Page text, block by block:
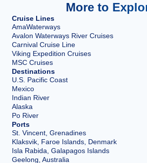
More to
Cruise Lines
AmaWaterways
Avalon Waterways River Cruises
Carnival Cruise Line
Viking Expedition Cruises
MSC Cruises
Destinations
U.S. Pacific Coast
Mexico
Indian River
Alaska
Po River
Ports
St. Vincent, Grenadines
Klaksvik, Faroe Islands, Denmark
Isla Rabida, Galapagos Islands
Geelong, Australia